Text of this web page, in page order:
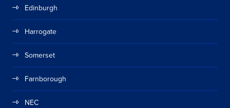
Edinburgh
Harrogate
Somerset
Farnborough
NEC